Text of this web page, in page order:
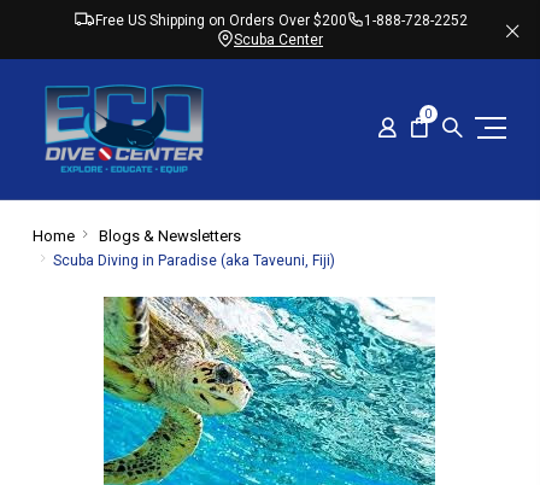
Free US Shipping on Orders Over $200
1-888-728-2252
Scuba Center
0
Home Blogs & Newsletters
​Scuba Diving in Paradise (aka Taveuni, Fiji)